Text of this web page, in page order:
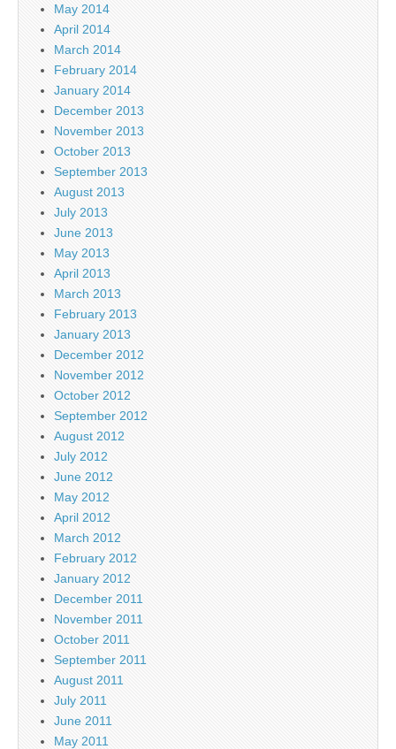
May 2014
April 2014
March 2014
February 2014
January 2014
December 2013
November 2013
October 2013
September 2013
August 2013
July 2013
June 2013
May 2013
April 2013
March 2013
February 2013
January 2013
December 2012
November 2012
October 2012
September 2012
August 2012
July 2012
June 2012
May 2012
April 2012
March 2012
February 2012
January 2012
December 2011
November 2011
October 2011
September 2011
August 2011
July 2011
June 2011
May 2011